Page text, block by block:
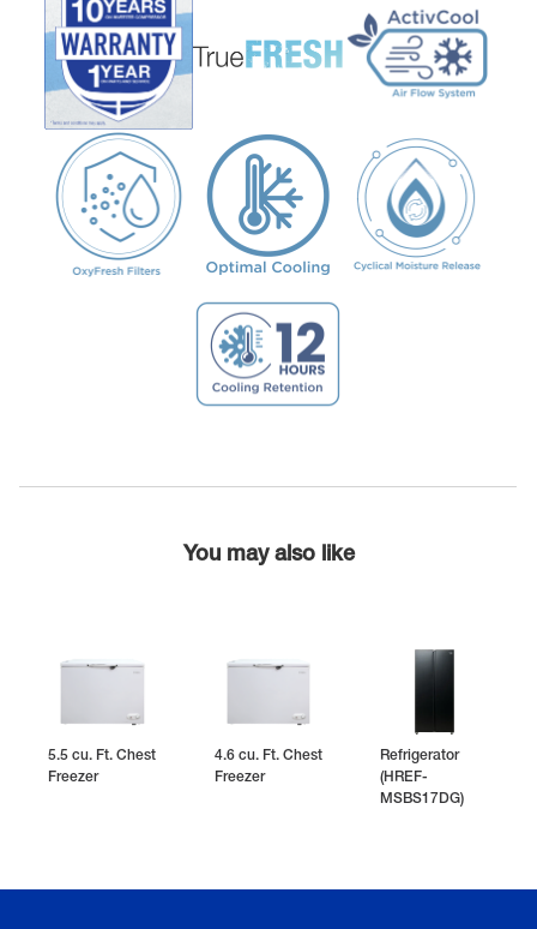
You may also like
5.5 cu. Ft. Chest
Freezer
4.6 cu. Ft. Chest
Freezer
Refrigerator
(HREF-
MSBS17DG)